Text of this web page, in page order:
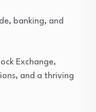
banking, and
Exchange,
and a thriving